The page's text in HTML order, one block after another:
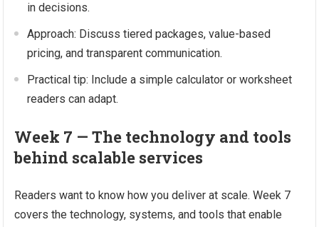
in decisions.
Approach: Discuss tiered packages, value-based
pricing, and transparent communication.
Practical tip: Include a simple calculator or worksheet
readers can adapt.
Week 7 — The technology and tools
behind scalable services
Readers want to know how you deliver at scale. Week 7
covers the technology, systems, and tools that enable